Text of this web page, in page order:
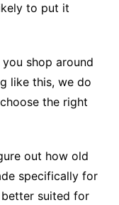
to put it
shop around
like this, we do
the right
out how old
specifically for
suited for